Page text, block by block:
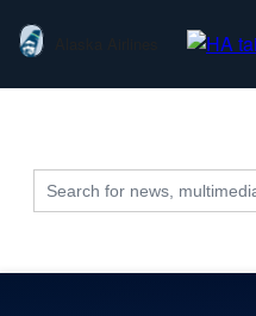
Search
for: